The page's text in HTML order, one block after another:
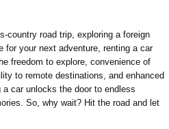
country road trip, exploring a foreign
for your next adventure, renting a car
freedom to explore, convenience of
to remote destinations, and enhanced
car unlocks the door to endless
So, why wait? Hit the road and let